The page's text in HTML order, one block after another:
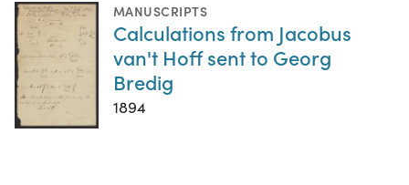
MANUSCRIPTS
Calculations from Jacobus
van't Hoff sent to Georg
Bredig
1894